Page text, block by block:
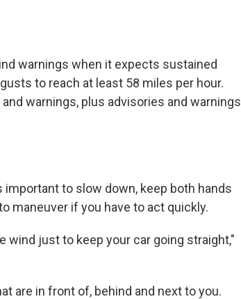
warnings when it expects sustained
to reach at least 58 miles per hour.
warnings, plus advisories and warnings
important to slow down, keep both hands
maneuver if you have to act quickly.
wind just to keep your car going straight,"
are in front of, behind and next to you.